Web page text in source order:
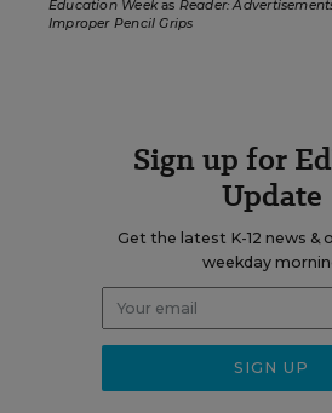
Education Weekas Reader:
Improper Pencil Grips
Sign up for
Update
Get the latest K-12 news &
weekday